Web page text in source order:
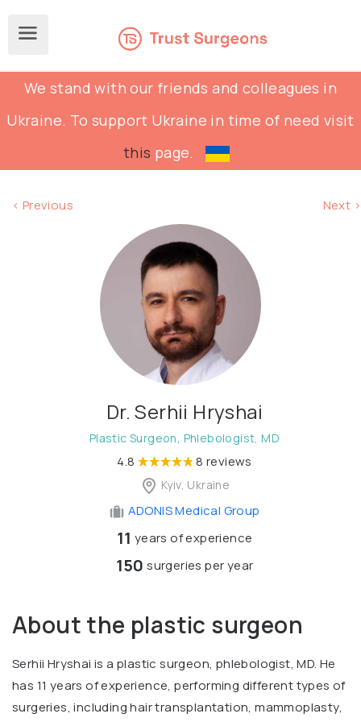
We stand with our friends and colleagues in
Ukraine. To support Ukraine in time of need visit
this page.
< Previous Next >
Dr. Serhii Hryshai
Plastic Surgeon, Phlebologist, MD
4.8 8 reviews
Kyiv, Ukraine
ADONIS Medical Group
11 years of experience
150 surgeries per year
About the plastic surgeon
Serhii Hryshai is a plastic surgeon, phlebologist, MD. He
has 11 years of experience, performing different types of
surgeries, including hair transplantation, mammoplasty,